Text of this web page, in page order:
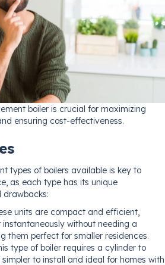
boiler is crucial for maximizing
ensuring cost-effectiveness.
types of boilers available is key to
as each type has its unique
units are compact and efficient,
without needing a
them perfect for smaller residences.
type of boiler requires a cylinder to
to install and ideal for homes with